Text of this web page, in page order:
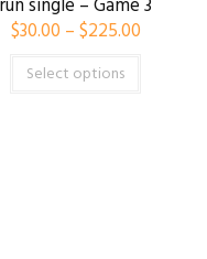
run single – Game 3
$30.00 –$225.00
Select options